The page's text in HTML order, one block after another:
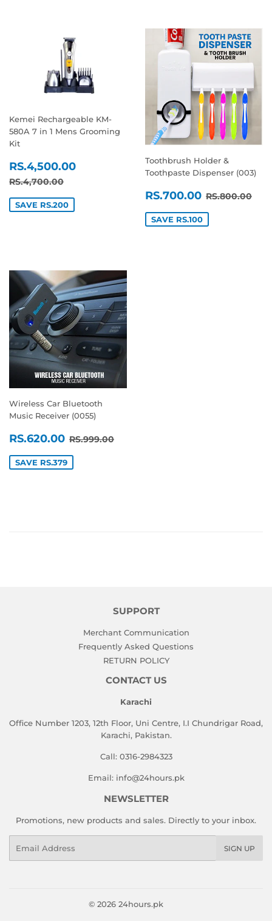
Kemei Rechargeable KM-
580A 7 in 1 Mens Grooming
Kit
SALE
PRICE
RS.4,500.00 RS.4,500.00
REGULAR PRICE
RS.4,700.00
SAVE RS.200
Toothbrush Holder &
Toothpaste Dispenser (003)
SALE
PRICE
RS.700.00 REGULAR
RS.800.00
SAVE RS.100
Wireless Car Bluetooth
Music Receiver (0055)
SALE
PRICE
RS.620.00 RS.620.00
REGULAR PRICE
RS.999.00
SAVE RS.379
SUPPORT
Merchant Communication
Frequently Asked Questions
RETURN POLICY
CONTACT US
Karachi
Office Number 1203, 12th Floor, Uni Centre, I.I Chundrigar Road,
Karachi, Pakistan.
Call: 0316-2984323
Email: info@24hours.pk
NEWSLETTER
Promotions, new products and sales. Directly to your inbox.
SIGN UP
© 2026 24hours.pk